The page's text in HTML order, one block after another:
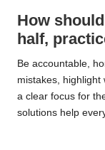
How
half,
Be accountable,
mistakes,
a clear focus for
solutions help